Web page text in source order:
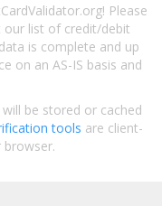
Please
list of credit/debit
is complete and up
on an AS-IS basis and
be stored or cached
tools are client-
browser.